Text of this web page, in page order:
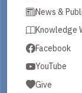
News &
Knowledge
Facebook
YouTube
Give